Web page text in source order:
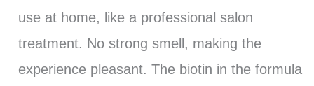
use at home, like a professional salon
treatment. No strong smell, making the
experience pleasant. The biotin in the formula